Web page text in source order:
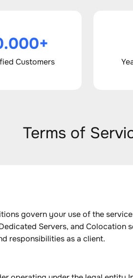
Customers
Terms of
govern your use of the
Servers, and
responsibilities as a client.